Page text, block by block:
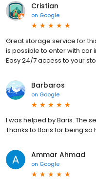
Cristian
on Google
Great storage service for
is possible to enter with
Easy 24/7 access to your
Barbaros
on Google
I was helped by Baris. The
Thanks to Baris for being so
Ammar Ahmad
on Google